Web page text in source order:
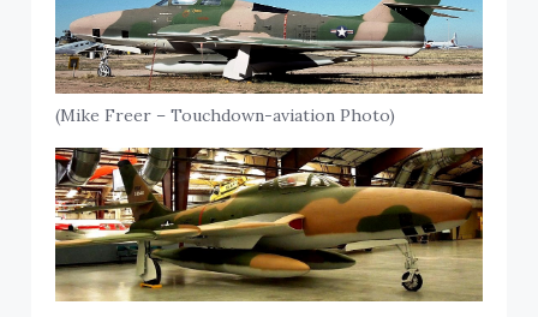
(Mike Freer – Touchdown-aviation Photo)